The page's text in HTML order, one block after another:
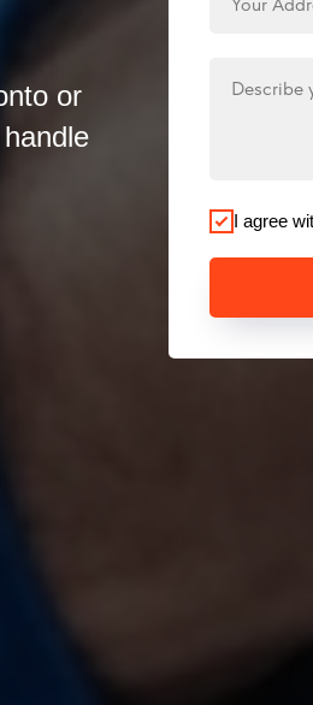
or
I agree